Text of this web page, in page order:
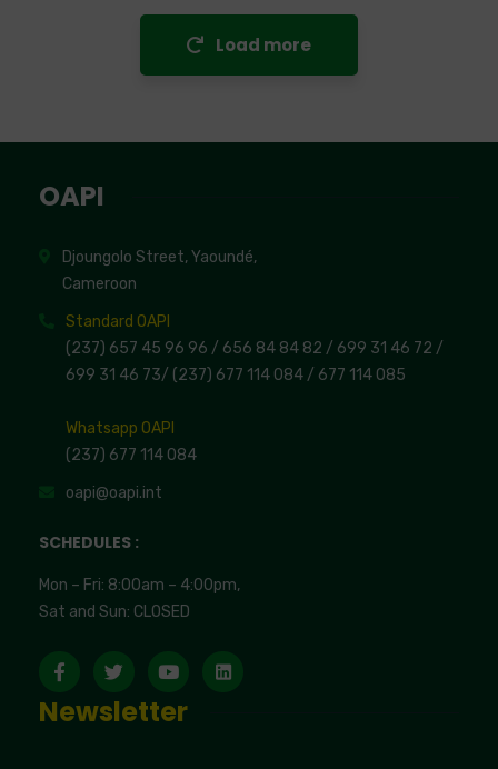
Load more
OAPI
Djoungolo Street, Yaoundé,
Cameroon
Standard OAPI
(237) 657 45 96 96 / 656 84 84 82 / 699 31 46 72 /
699 31 46 73/ (237) 677 114 084 / 677 114 085
Whatsapp OAPI
(237) 677 114 084
oapi@oapi.int
SCHEDULES :
Mon – Fri: 8:00am – 4:00pm,
Sat and Sun: CLOSED
Newsletter